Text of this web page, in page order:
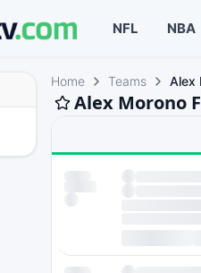
NFL NBA
Home Teams Alex
Alex Morono